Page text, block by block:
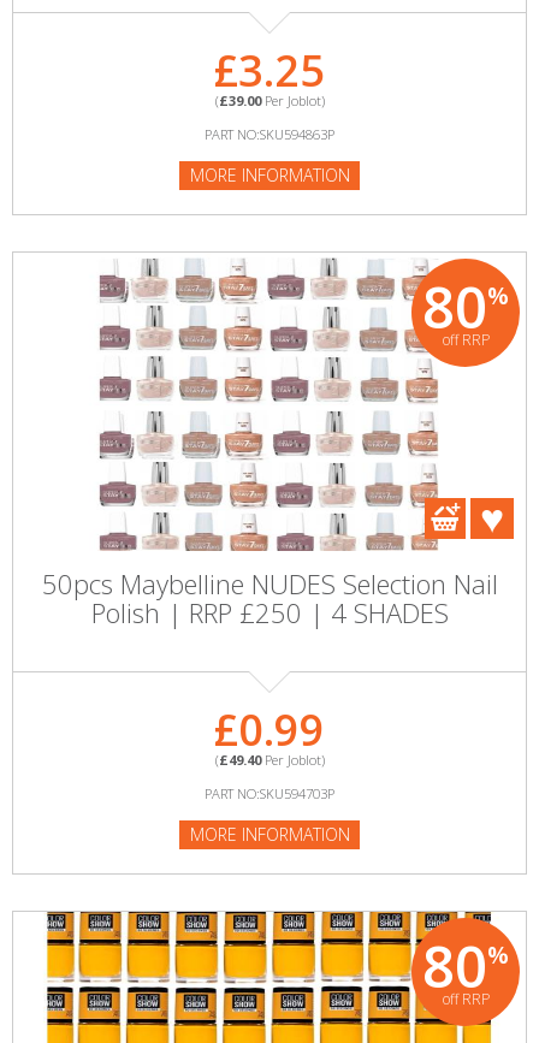
£3.25
(£39.00Per Joblot)
PART NO:SKU594863P
MORE INFORMATION
80%
off RRP
50pcs Maybelline NUDES Selection Nail
Polish | RRP £250 | 4 SHADES
£0.99
(£49.40Per Joblot)
PART NO:SKU594703P
MORE INFORMATION
80%
off RRP